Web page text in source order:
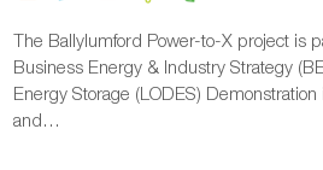
The Ballylumford Power-to-X project is
Business Energy & Industry Strategy
Energy Storage (LODES)
and…